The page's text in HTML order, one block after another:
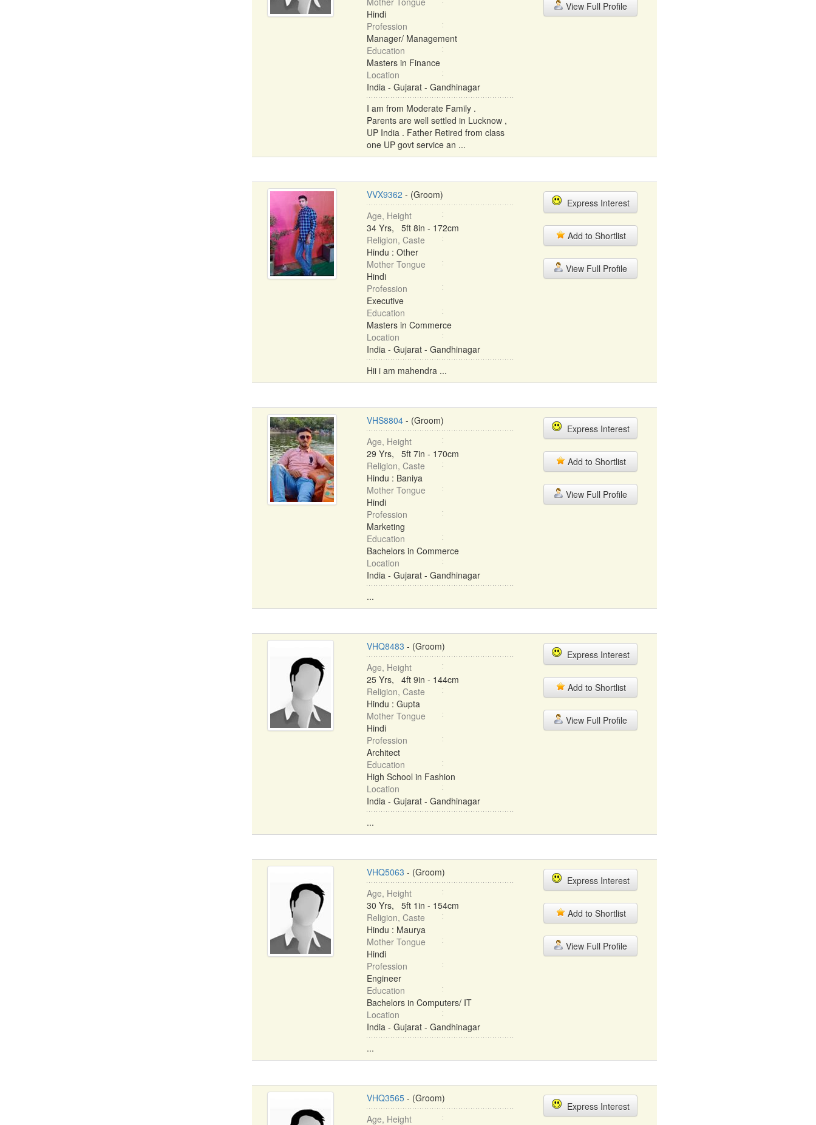
Hindi
Profession
Manager/ Management
Education
Masters in Finance
Location
India - Gujarat - Gandhinagar
I am from Moderate Family .
Parents are well settled in Lucknow ,
UP India . Father Retired from class
one UP govt service an ...
View Full Profile
VVX9362 - (Groom)
Age, Height
34 Yrs, 5ft 8in - 172cm
Religion, Caste
Hindu : Other
Mother Tongue
Hindi
Profession
Executive
Education
Masters in Commerce
Location
India - Gujarat - Gandhinagar
Hii i am mahendra ...
Express Interest
Add to Shortlist
View Full Profile
VHS8804- (Groom)
Age, Height
29 Yrs, 5ft 7in - 170cm
Religion, Caste
Hindu : Baniya
Mother Tongue
Hindi
Profession
Marketing
Education
Bachelors in Commerce
Location
India - Gujarat - Gandhinagar
...
Express Interest
Add to Shortlist
View Full Profile
VHQ8483 - (Groom)
Age, Height
25 Yrs, 4ft 9in - 144cm
Religion, Caste
Hindu : Gupta
Mother Tongue
Hindi
Profession
Architect
Education
High School in Fashion
Location
India - Gujarat - Gandhinagar
...
Express Interest
Add to Shortlist
View Full Profile
VHQ5063 - (Groom)
Age, Height
30 Yrs, 5ft 1in - 154cm
Religion, Caste
Hindu : Maurya
Mother Tongue
Hindi
Profession
Engineer
Education
Bachelors in Computers/ IT
Location
India - Gujarat - Gandhinagar
...
Express Interest
Add to Shortlist
View Full Profile
VHQ3565- (Groom)
Age, Height
Express Interest